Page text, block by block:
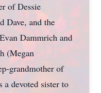
of Dessie
Dave, and the
Dammrich and
(Megan
grandmother of
devoted sister to